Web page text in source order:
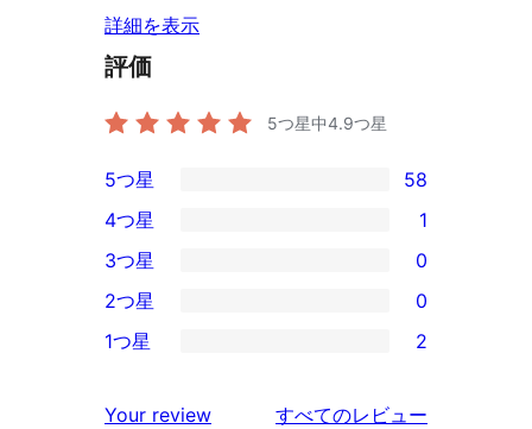
詳細を表示
評価
5つ星中4.9つ星
58
5-
星
レ
ビ
ー
5つ星 58
4-
星
レ
ュ
4つ星 1
0
3-
星
ビ
3つ星 0
2-
レ
2つ星 0
1つ星 2
Your review すべてのレビュー